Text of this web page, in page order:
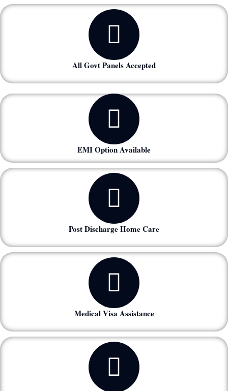
All Govt Panels Accepted
EMI Option Available
Post Discharge Home Care
Medical Visa Assistance